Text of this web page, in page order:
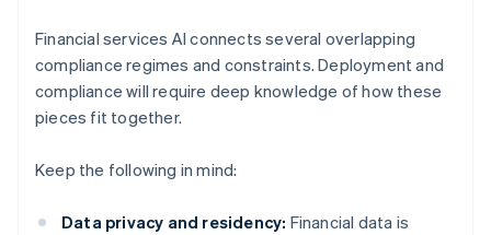
Financial services AI connects several overlapping
compliance regimes and constraints. Deployment and
compliance will require deep knowledge of how these
pieces fit together.
Keep the following in mind:
Data privacy and residency: Financial data is